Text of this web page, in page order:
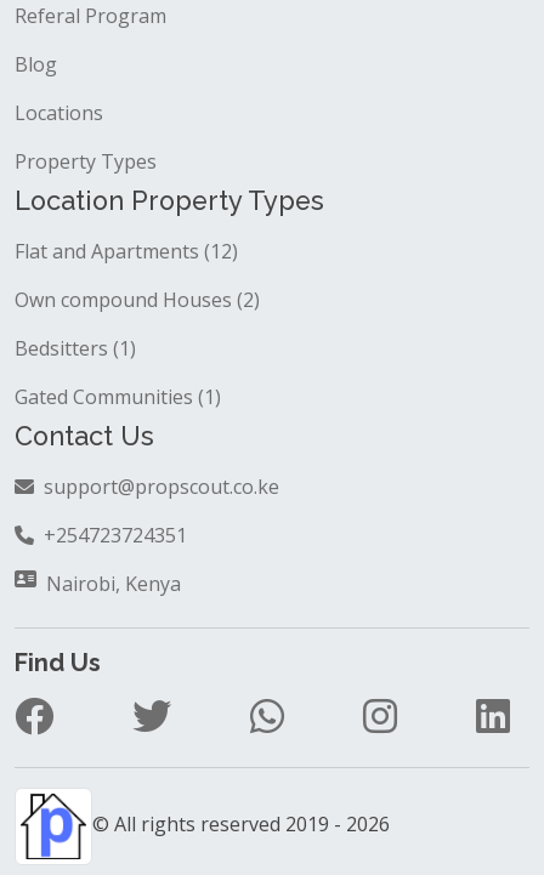
Referal Program
Blog
Locations
Property Types
Location Property Types
Flat and Apartments (12)
Own compound Houses (2)
Bedsitters (1)
Gated Communities (1)
Contact Us
support@propscout.co.ke
+254723724351
Nairobi, Kenya
Find Us
© All rights reserved 2019 - 2026